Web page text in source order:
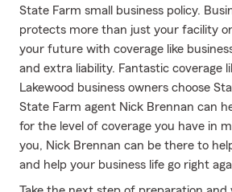
State Farm small business policy.
protects more than just your facility
your future with coverage like
and extra liability. Fantastic coverage
Lakewood business owners choose
State Farm agent Nick Brennan can
for the level of coverage you have in
you, Nick Brennan can be there to
and help your business life go right